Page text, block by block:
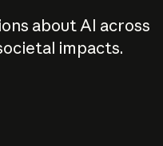
about AI across
impacts.